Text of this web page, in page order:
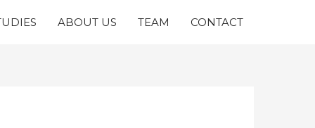
ABOUT US TEAM CONTACT